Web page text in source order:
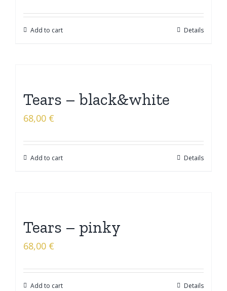
Add to cart Details
Tears – black&white
68,00 €
Add to cart Details
Tears – pinky
68,00 €
Add to cart Details